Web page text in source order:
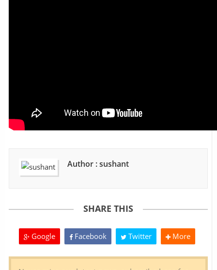
Author : sushant
SHARE THIS
Google Facebook Twitter More